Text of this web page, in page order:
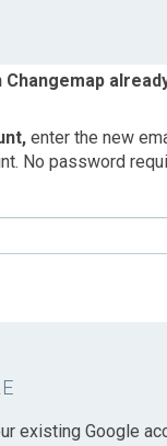
enter the new
No password
existing Google